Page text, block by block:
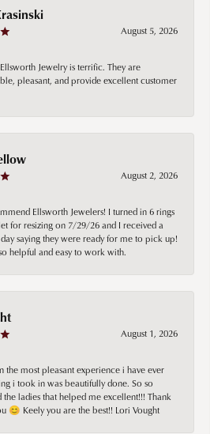
August 5, 2026
Jewelry is terrific. They are
pleasant, and provide excellent customer
August 2, 2026
Ellsworth Jewelers! I turned in 6 rings
for resizing on 7/29/26 and I received a
saying they were ready for me to pick up!
helpful and easy to work with.
August 1, 2026
the most pleasant experience i have ever
i took in was beautifully done. So so
the ladies that helped me excellent!!! Thank
😊 Keely you are the best!! Lori Vought